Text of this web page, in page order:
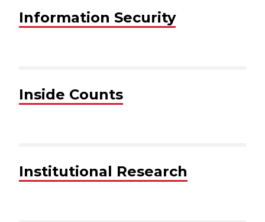
Information Security
Inside Counts
Institutional Research